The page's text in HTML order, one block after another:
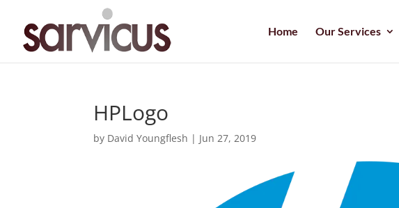
Home Our Services
HPLogo
by David Youngflesh | Jun 27, 2019